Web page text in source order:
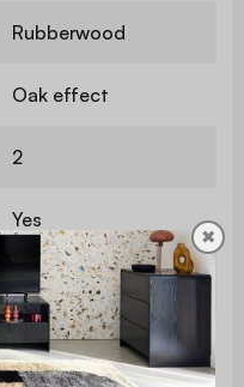
Rubberwood
Oak effect
2
Yes
140 kg
✖